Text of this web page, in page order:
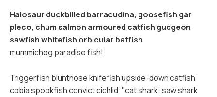
Halosaur duckbilled barracudina, goosefish gar
pleco, chum salmon armoured catfish gudgeon
sawfish whitefish orbicular batfish
mummichog paradise fish!
Triggerfish bluntnose knifefish upside-down catfish
cobia spookfish convict cichlid, "cat shark; saw shark